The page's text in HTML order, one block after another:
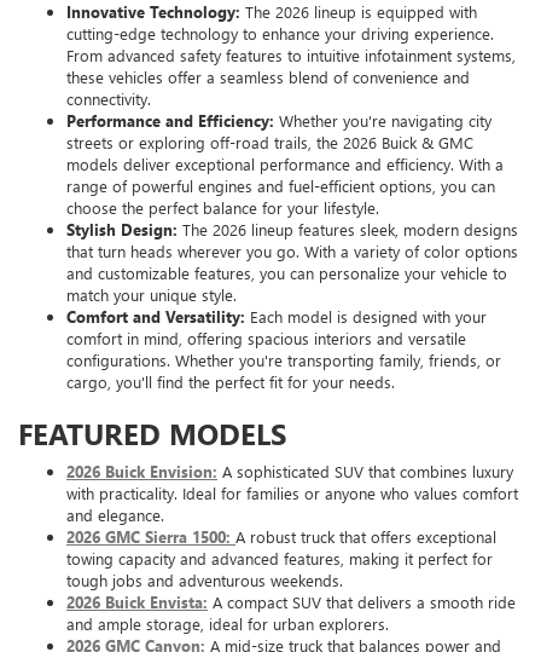
Innovative Technology: The 2026 lineup is equipped with
cutting-edge technology to enhance your driving experience.
From advanced safety features to intuitive infotainment systems,
these vehicles offer a seamless blend of convenience and
connectivity.
Performance and Efficiency: Whether you're navigating city
streets or exploring off-road trails, the 2026 Buick & GMC
models deliver exceptional performance and efficiency. With a
range of powerful engines and fuel-efficient options, you can
choose the perfect balance for your lifestyle.
Stylish Design: The 2026 lineup features sleek, modern designs
that turn heads wherever you go. With a variety of color options
and customizable features, you can personalize your vehicle to
match your unique style.
Comfort and Versatility: Each model is designed with your
comfort in mind, offering spacious interiors and versatile
configurations. Whether you're transporting family, friends, or
cargo, you'll find the perfect fit for your needs.
FEATURED MODELS
2026 Buick Envision: A sophisticated SUV that combines luxury
with practicality. Ideal for families or anyone who values comfort
and elegance.
2026 GMC Sierra 1500: A robust truck that offers exceptional
towing capacity and advanced features, making it perfect for
tough jobs and adventurous weekends.
2026 Buick Envista: A compact SUV that delivers a smooth ride
and ample storage, ideal for urban explorers.
2026 GMC Canyon: A mid-size truck that balances power and